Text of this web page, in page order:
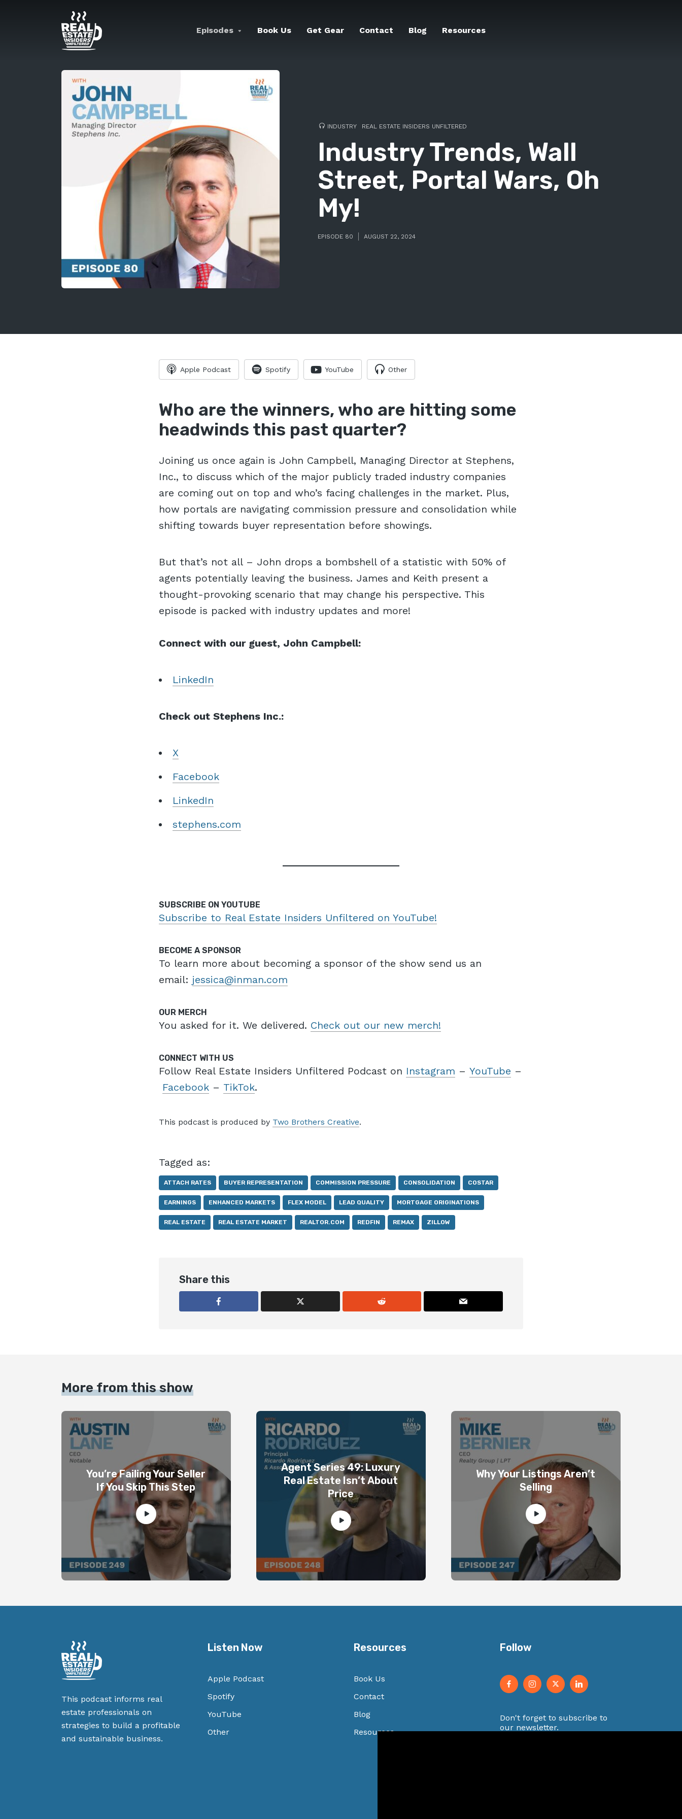
Episodes Book Us Get Gear Contact Blog Resources
INDUSTRY REAL ESTATE INSIDERS UNFILTERED
Industry Trends, Wall
Street, Portal Wars, Oh
My!
EPISODE 80 AUGUST 22, 2024
Apple Podcast Spotify YouTube Other
Who are the winners, who are hitting some
headwinds this past quarter?
Joining us once again is John Campbell, Managing Director at Stephens,
Inc., to discuss which of the major publicly traded industry companies
are coming out on top and who’s facing challenges in the market. Plus,
how portals are navigating commission pressure and consolidation while
shifting towards buyer representation before showings.
But that’s not all – John drops a bombshell of a statistic with 50% of
agents potentially leaving the business. James and Keith present a
thought-provoking scenario that may change his perspective. This
episode is packed with industry updates and more!
Connect with our guest, John Campbell:
LinkedIn
Check out Stephens Inc.:
X
Facebook
LinkedIn
stephens.com
SUBSCRIBE ON YOUTUBE
Subscribe to Real Estate Insiders Unfiltered on YouTube!
BECOME A SPONSOR
To learn more about becoming a sponsor of the show send us an
email: jessica@inman.com
OUR MERCH
You asked for it. We delivered. Check out our new merch!
CONNECT WITH US
Follow Real Estate Insiders Unfiltered Podcast on Instagram – YouTube –
Facebook – TikTok.
This podcast is produced by Two Brothers Creative.
Tagged as:
ATTACH RATES BUYER REPRESENTATION COMMISSION PRESSURE CONSOLIDATION COSTAR
EARNINGS ENHANCED MARKETS FLEX MODEL LEAD QUALITY MORTGAGE ORIGINATIONS
REAL ESTATE REAL ESTATE MARKET REALTOR.COM REDFIN REMAX ZILLOW
Share this
More from this show
You’re Failing Your Seller
If You Skip This Step
Agent Series 49: Luxury
Real Estate Isn’t About
Price
Why Your Listings Aren’t
Selling
This podcast informs real
estate professionals on
strategies to build a profitable
and sustainable business.
Listen Now
Apple Podcast
Spotify
YouTube
Other
Resources
Book Us
Contact
Blog
Resources
Follow
Don't forget to subscribe to
our newsletter.